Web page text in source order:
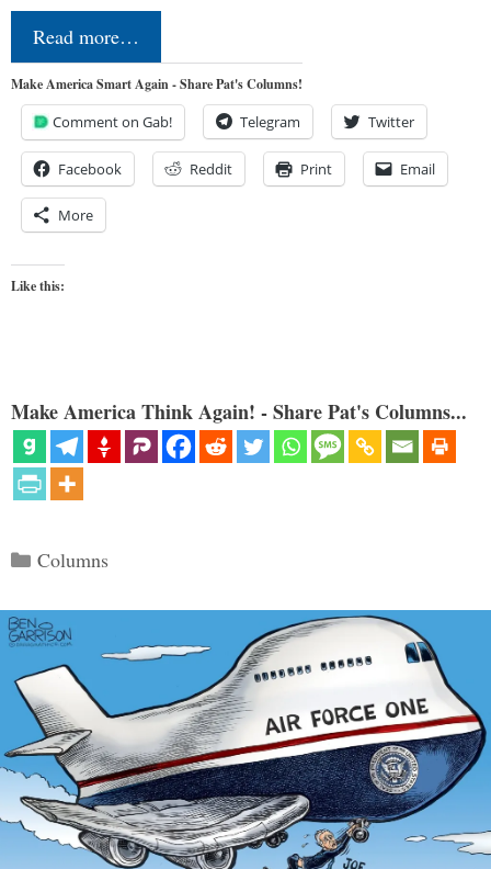
Read more…
Make America Smart Again - Share Pat's Columns!
Comment on Gab! Telegram Twitter
Facebook Reddit Print Email
More
Like this:
Make America Think Again! - Share Pat's Columns...
Categories
Columns